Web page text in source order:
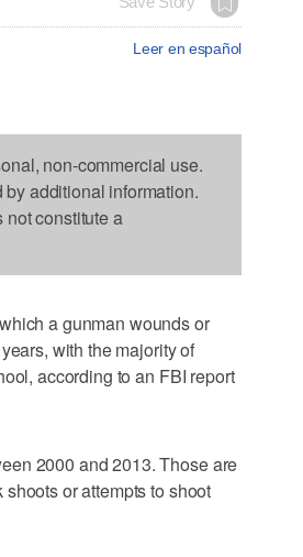
Leer en español
non-commercial use.
additional information.
not constitute a
a gunman wounds or
with the majority of
according to an FBI report
2000 and 2013. Those are
or attempts to shoot